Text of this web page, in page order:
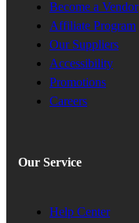
Become a Vendor
Affiliate Program
Our Suppliers
Accessibility
Promotions
Careers
Our Service
Help Center